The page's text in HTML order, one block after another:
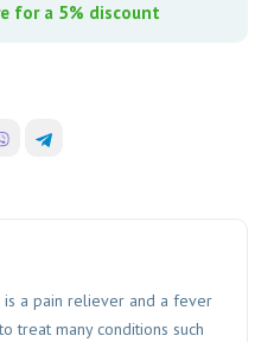
for a 5% discount
is a pain reliever and a fever
treat many conditions such